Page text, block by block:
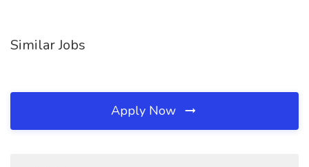
Similar Jobs
Apply Now